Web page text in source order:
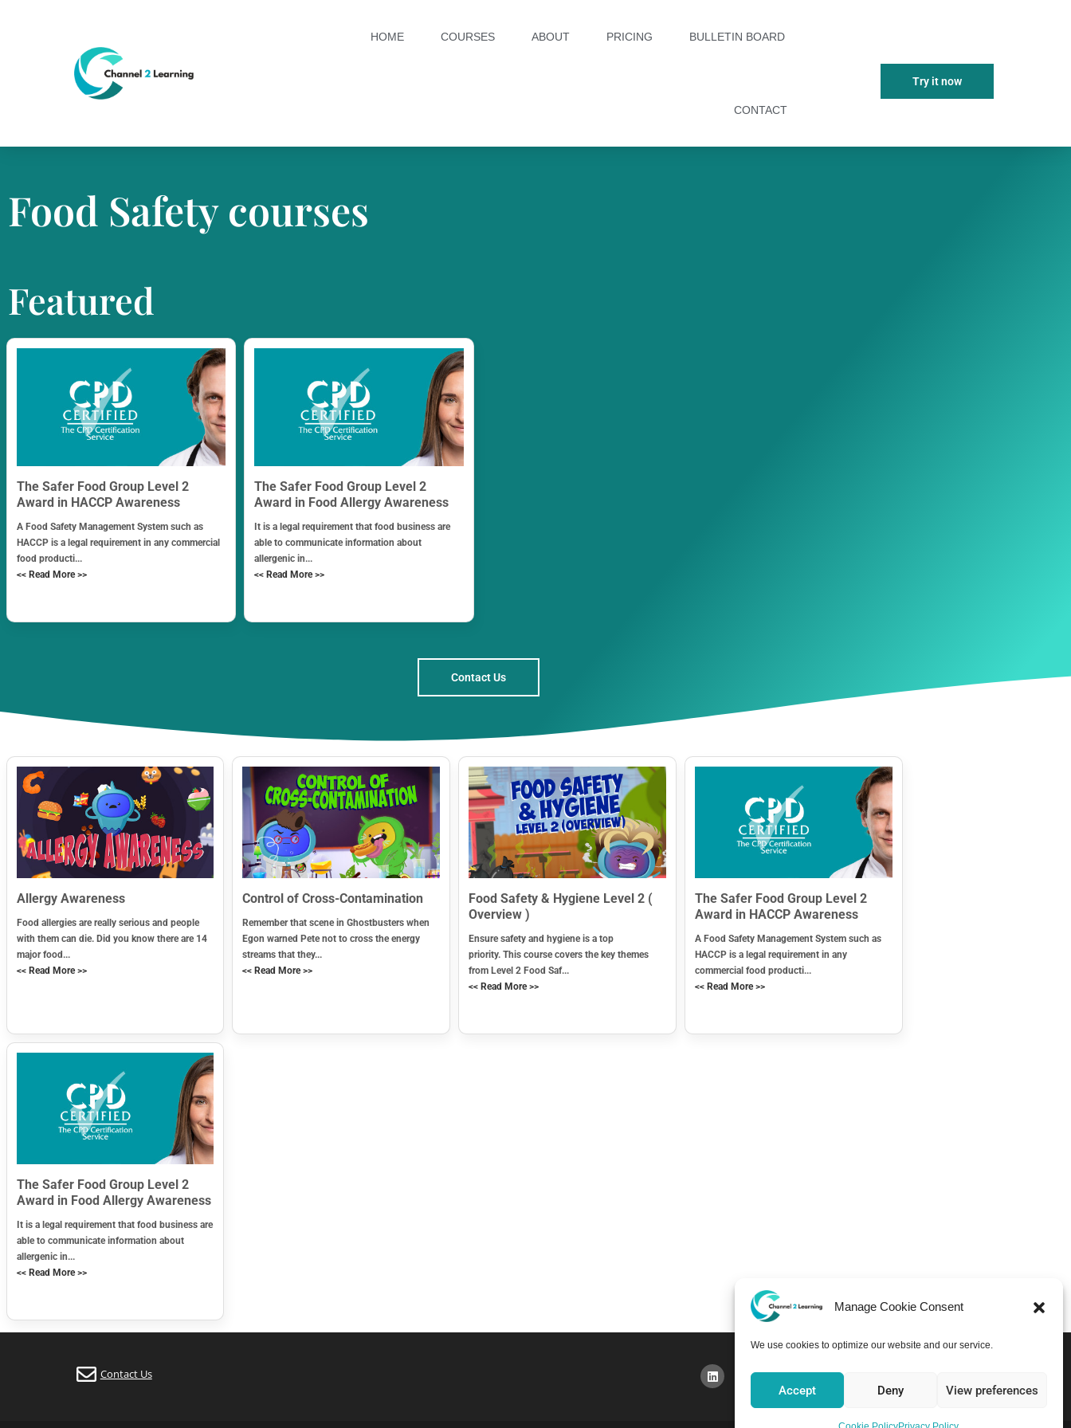
Manage Cookie Consent
We use cookies to optimize our website and our service.
Accept Deny View preferences
HOME COURSES ABOUT PRICING BULLETIN BOARD
CONTACT
Try it now
Food Safety courses
Featured
The Safer Food Group Level 2
Award in HACCP Awareness
A Food Safety Management System such as
HACCP is a legal requirement in any commercial
food producti...
<< Read More >>
The Safer Food Group Level 2
Award in Food Allergy Awareness
It is a legal requirement that food business are
able to communicate information about
allergenic in...
<< Read More >>
Contact Us
Allergy Awareness
Food allergies are really serious and people
with them can die. Did you know there are 14
major food...
<< Read More >>
Control of Cross-Contamination
Remember that scene in Ghostbusters when
Egon warned Pete not to cross the energy
streams that they...
<< Read More >>
Food Safety & Hygiene Level 2 (
Overview )
Ensure safety and hygiene is a top
priority. This course covers the key themes
from Level 2 Food Saf...
<< Read More >>
The Safer Food Group Level 2
Award in HACCP Awareness
A Food Safety Management System such as
HACCP is a legal requirement in any
commercial food producti...
<< Read More >>
The Safer Food Group Level 2
Award in Food Allergy Awareness
It is a legal requirement that food business are
able to communicate information about
allergenic in...
<< Read More >>
Contact Us